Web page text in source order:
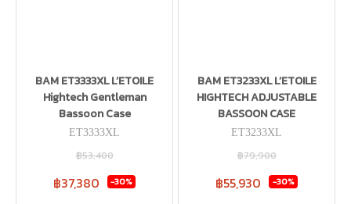
BAM ET3333XL L’ETOILE
Hightech Gentleman
Bassoon Case
ET3333XL
฿53,400
฿37,380 -30%
BAM ET3233XL L’ETOILE
HIGHTECH ADJUSTABLE
BASSOON CASE
ET3233XL
฿79,900
฿55,930 -30%